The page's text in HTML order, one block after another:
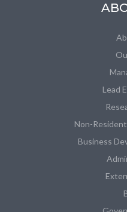
Lead
Non-
Business